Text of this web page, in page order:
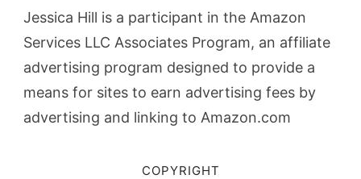
Jessica Hill is a participant in the Amazon
Services LLC Associates Program, an affiliate
advertising program designed to provide a
means for sites to earn advertising fees by
advertising and linking to Amazon.com
COPYRIGHT